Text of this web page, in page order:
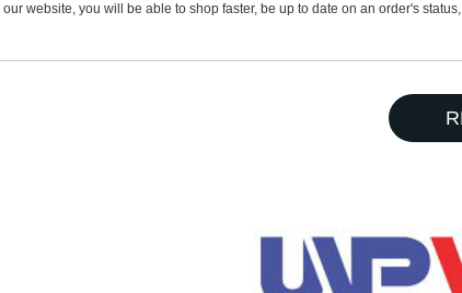
website, you will be able to shop faster, be up to date on an order's